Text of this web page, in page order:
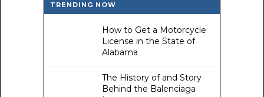
TRENDING NOW
How to Get a Motorcycle
License in the State of
Alabama
The History of and Story
Behind the Balenciaga